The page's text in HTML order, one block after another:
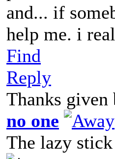
and... if
help me. i
Find
Reply
Thanks given
no one
The lazy stick